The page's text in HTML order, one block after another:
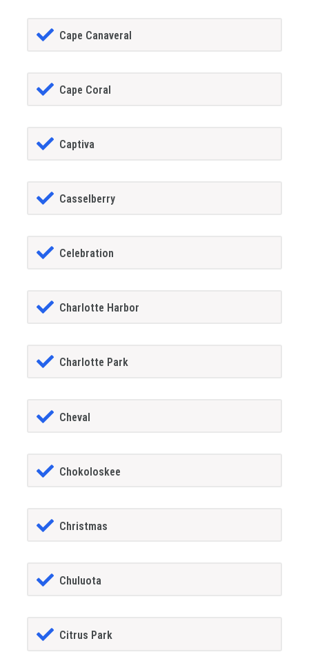
Cape Canaveral
Cape Coral
Captiva
Casselberry
Celebration
Charlotte Harbor
Charlotte Park
Cheval
Chokoloskee
Christmas
Chuluota
Citrus Park